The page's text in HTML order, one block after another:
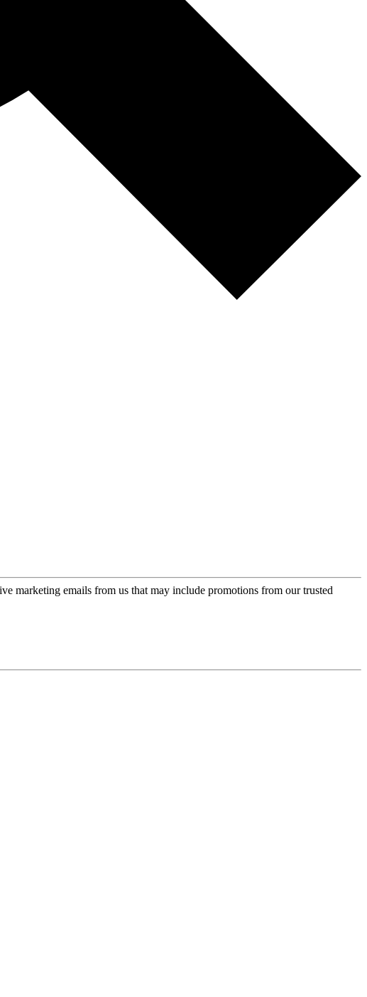
marketing emails from us that may include promotions from our trusted